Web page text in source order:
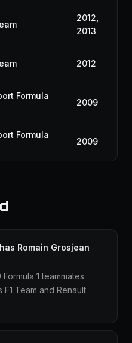
2012,
2013
2012
Formula
2009
Formula
2009
Romain Grosjean
1 teammates
F1 Team and Renault